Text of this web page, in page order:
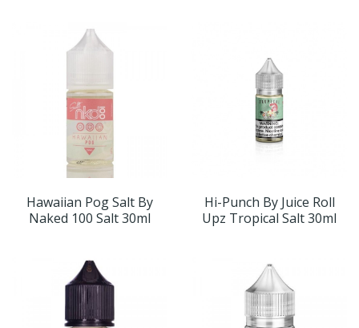
Hawaiian Pog Salt By
Naked 100 Salt 30ml
Hi-Punch By Juice Roll
Upz Tropical Salt 30ml